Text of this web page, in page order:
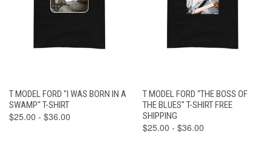
T MODEL FORD "I WAS BORN IN A
SWAMP" T-SHIRT
$25.00 - $36.00
T MODEL FORD "THE BOSS OF
THE BLUES" T-SHIRT FREE
SHIPPING
$25.00 - $36.00